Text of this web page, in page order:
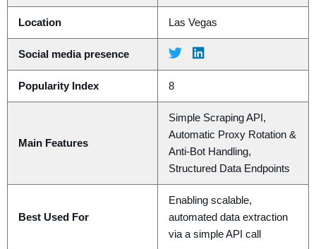
Location Las Vegas
Social media presence
Popularity Index 8
Main Features
Simple Scraping API,
Automatic Proxy Rotation &
Anti-Bot Handling,
Structured Data Endpoints
Best Used For
Enabling scalable,
automated data extraction
via a simple API call